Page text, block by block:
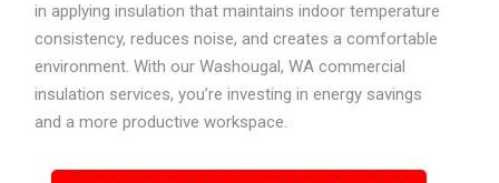
in applying insulation that maintains indoor temperature
consistency, reduces noise, and creates a comfortable
environment. With our Washougal, WA commercial
insulation services, you’re investing in energy savings
and a more productive workspace.